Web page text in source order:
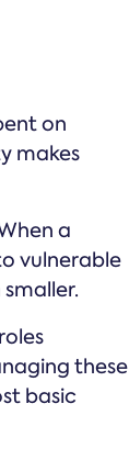
on
makes
a
vulnerable
these
basic